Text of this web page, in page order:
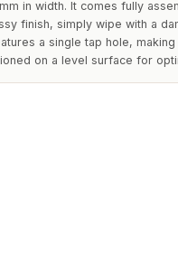
in width. It comes fully
finish, simply wipe with a
a single tap hole,
on a level surface for